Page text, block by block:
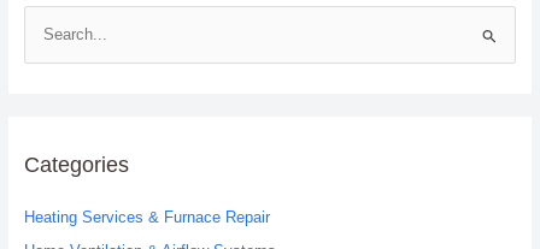
e
c
f
Categories
Heating Services & Furnace Repair